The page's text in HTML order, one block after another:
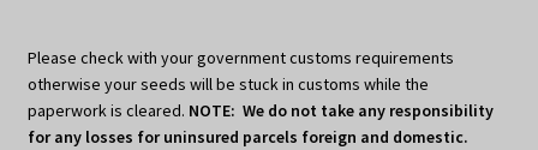
Please check with your government customs requirements
otherwise your seeds will be stuck in customs while the
paperwork is cleared. NOTE: We do not take any responsibility
for any losses for uninsured parcels foreign and domestic.